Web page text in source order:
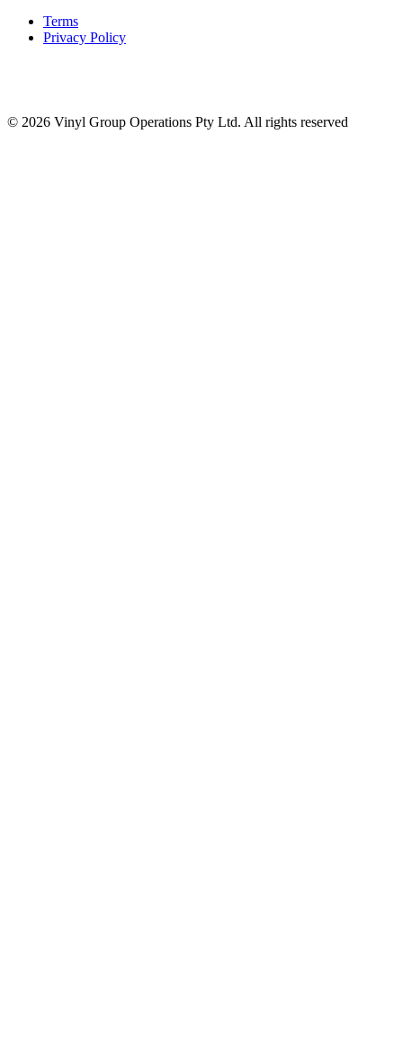
Terms
Privacy Policy
© 2026 Vinyl Group Operations Pty Ltd. All rights reserved